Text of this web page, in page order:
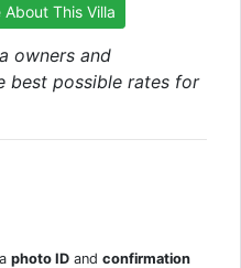
This Villa
owners and
best possible rates for
aphoto ID andconfirmation